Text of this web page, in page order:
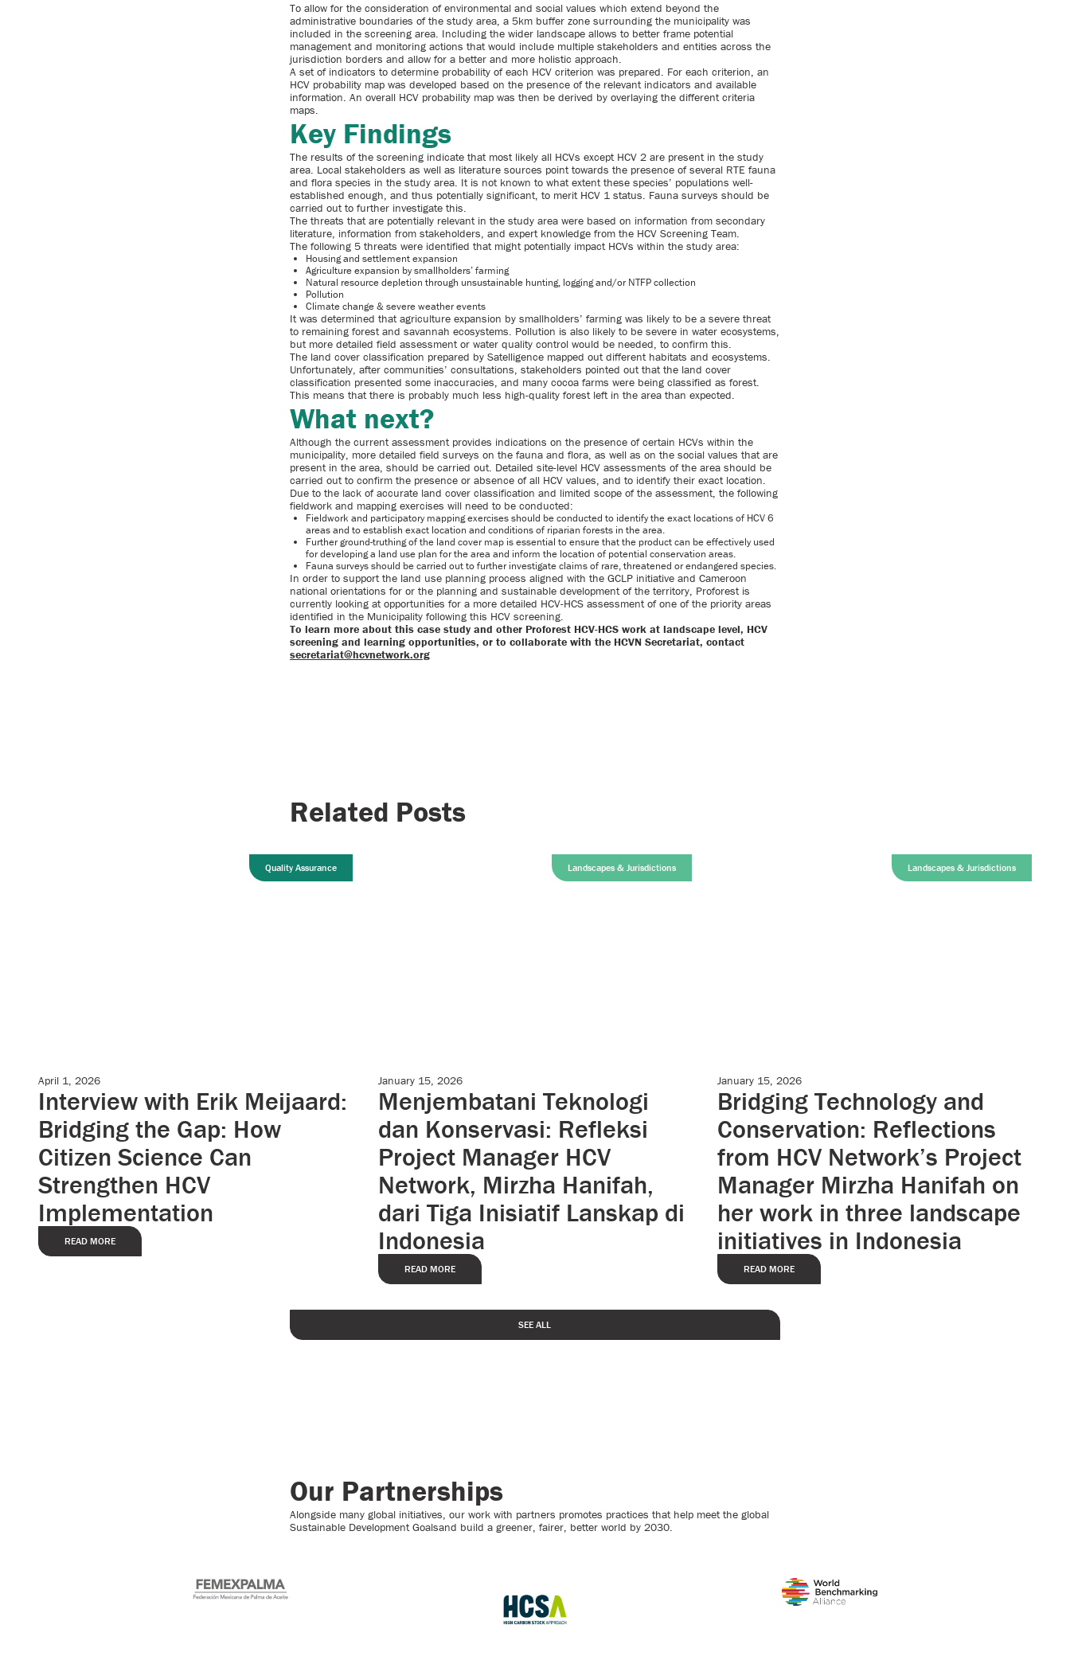
To allow for the consideration of environmental and social values which extend beyond the
administrative boundaries of the study area, a 5km buffer zone surrounding the municipality was
included in the screening area. Including the wider landscape allows to better frame potential
management and monitoring actions that would include multiple stakeholders and entities across the
jurisdiction borders and allow for a better and more holistic approach.
A set of indicators to determine probability of each HCV criterion was prepared. For each criterion, an
HCV probability map was developed based on the presence of the relevant indicators and available
information. An overall HCV probability map was then be derived by overlaying the different criteria
maps.
Key Findings
The results of the screening indicate that most likely all HCVs except HCV 2 are present in the study
area. Local stakeholders as well as literature sources point towards the presence of several RTE fauna
and flora species in the study area. It is not known to what extent these species’ populations well-
established enough, and thus potentially significant, to merit HCV 1 status. Fauna surveys should be
carried out to further investigate this.
The threats that are potentially relevant in the study area were based on information from secondary
literature, information from stakeholders, and expert knowledge from the HCV Screening Team.
The following 5 threats were identified that might potentially impact HCVs within the study area:
Housing and settlement expansion
Agriculture expansion by smallholders’ farming
Natural resource depletion through unsustainable hunting, logging and/or NTFP collection
Pollution
Climate change & severe weather events
It was determined that agriculture expansion by smallholders’ farming was likely to be a severe threat
to remaining forest and savannah ecosystems. Pollution is also likely to be severe in water ecosystems,
but more detailed field assessment or water quality control would be needed, to confirm this.
The land cover classification prepared by Satelligence mapped out different habitats and ecosystems.
Unfortunately, after communities’ consultations, stakeholders pointed out that the land cover
classification presented some inaccuracies, and many cocoa farms were being classified as forest.
This means that there is probably much less high-quality forest left in the area than expected.
What next?
Although the current assessment provides indications on the presence of certain HCVs within the
municipality, more detailed field surveys on the fauna and flora, as well as on the social values that are
present in the area, should be carried out. Detailed site-level HCV assessments of the area should be
carried out to confirm the presence or absence of all HCV values, and to identify their exact location.
Due to the lack of accurate land cover classification and limited scope of the assessment, the following
fieldwork and mapping exercises will need to be conducted:
Fieldwork and participatory mapping exercises should be conducted to identify the exact locations of HCV 6
areas and to establish exact location and conditions of riparian forests in the area.
Further ground-truthing of the land cover map is essential to ensure that the product can be effectively used
for developing a land use plan for the area and inform the location of potential conservation areas.
Fauna surveys should be carried out to further investigate claims of rare, threatened or endangered species.
In order to support the land use planning process aligned with the GCLP initiative and Cameroon
national orientations for or the planning and sustainable development of the territory, Proforest is
currently looking at opportunities for a more detailed HCV-HCS assessment of one of the priority areas
identified in the Municipality following this HCV screening.
To learn more about this case study and other Proforest HCV-HCS work at landscape level, HCV
screening and learning opportunities, or to collaborate with the HCVN Secretariat, contact
secretariat@hcvnetwork.org
Related Posts
Case Studies
Quality Assurance
April 1, 2026
Interview with Erik Meijaard:
Bridging the Gap: How
Citizen Science Can
Strengthen HCV
Implementation
READ MORE
Case Studies
Landscapes & Jurisdictions
January 15, 2026
Menjembatani Teknologi
dan Konservasi: Refleksi
Project Manager HCV
Network, Mirzha Hanifah,
dari Tiga Inisiatif Lanskap di
Indonesia
READ MORE
Case Studies
Landscapes & Jurisdictions
January 15, 2026
Bridging Technology and
Conservation: Reflections
from HCV Network’s Project
Manager Mirzha Hanifah on
her work in three landscape
initiatives in Indonesia
READ MORE
SEE ALL
Our Partnerships
Alongside many global initiatives, our work with partners promotes practices that help meet the global
Sustainable Development Goalsand build a greener, fairer, better world by 2030.